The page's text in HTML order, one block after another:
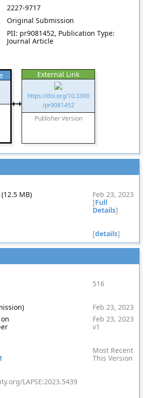
2227-9717
Original Submission
PII: pr9081452, Publication Type:
Journal Article
External Link
https://doi.org/10.3390
/pr9081452
Publisher Version
(12.5 MB)
Feb 23, 2023
[Full
Details]
[details]
516
Feb 23, 2023
Feb 23, 2023
v1
Most Recent
This Version
LAPSE:2023.5439